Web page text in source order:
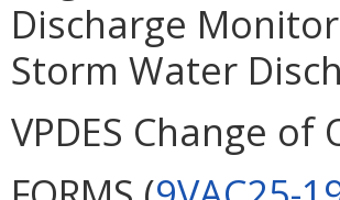
Discharge
Storm Water
VPDES Change